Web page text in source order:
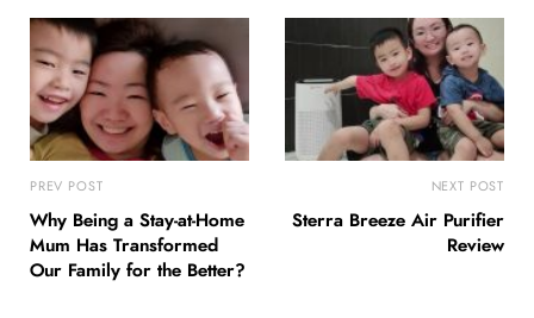
PREV POST
Why Being a Stay-at-Home
Mum Has Transformed
Our Family for the Better?
NEXT POST
Sterra Breeze Air Purifier
Review